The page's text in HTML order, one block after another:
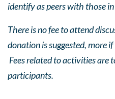
identify as peers with those
There is no fee to attend
donation is suggested, more if
Fees related to activities are
participants.